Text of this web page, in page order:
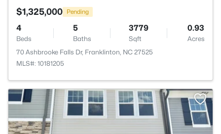
$1,325,000 Pending
4
Beds
5
Baths
3779
Sqft
0.93
Acres
70 Ashbrooke Falls Dr, Franklinton, NC 27525
MLS#: 10181205